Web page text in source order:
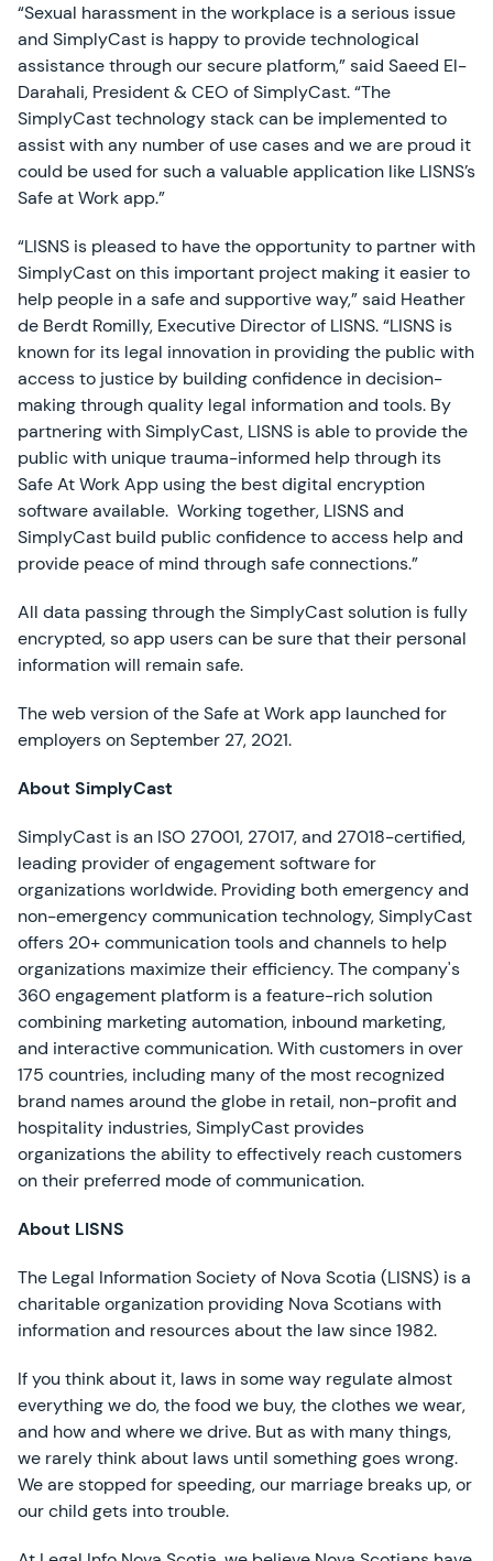
“Sexual harassment in the workplace is a serious issue
and SimplyCast is happy to provide technological
assistance through our secure platform,” said Saeed El-
Darahali, President & CEO of SimplyCast. “The
SimplyCast technology stack can be implemented to
assist with any number of use cases and we are proud it
could be used for such a valuable application like LISNS’s
Safe at Work app.”
“LISNS is pleased to have the opportunity to partner with
SimplyCast on this important project making it easier to
help people in a safe and supportive way,” said Heather
de Berdt Romilly, Executive Director of LISNS. “LISNS is
known for its legal innovation in providing the public with
access to justice by building confidence in decision-
making through quality legal information and tools. By
partnering with SimplyCast, LISNS is able to provide the
public with unique trauma-informed help through its
Safe At Work App using the best digital encryption
software available. Working together, LISNS and
SimplyCast build public confidence to access help and
provide peace of mind through safe connections.”
All data passing through the SimplyCast solution is fully
encrypted, so app users can be sure that their personal
information will remain safe.
The web version of the Safe at Work app launched for
employers on September 27, 2021.
About SimplyCast
SimplyCast is an ISO 27001, 27017, and 27018-certified,
leading provider of engagement software for
organizations worldwide. Providing both emergency and
non-emergency communication technology, SimplyCast
offers 20+ communication tools and channels to help
organizations maximize their efficiency. The company's
360 engagement platform is a feature-rich solution
combining marketing automation, inbound marketing,
and interactive communication. With customers in over
175 countries, including many of the most recognized
brand names around the globe in retail, non-profit and
hospitality industries, SimplyCast provides
organizations the ability to effectively reach customers
on their preferred mode of communication.
About LISNS
The Legal Information Society of Nova Scotia (LISNS) is a
charitable organization providing Nova Scotians with
information and resources about the law since 1982.
If you think about it, laws in some way regulate almost
everything we do, the food we buy, the clothes we wear,
and how and where we drive. But as with many things,
we rarely think about laws until something goes wrong.
We are stopped for speeding, our marriage breaks up, or
our child gets into trouble.